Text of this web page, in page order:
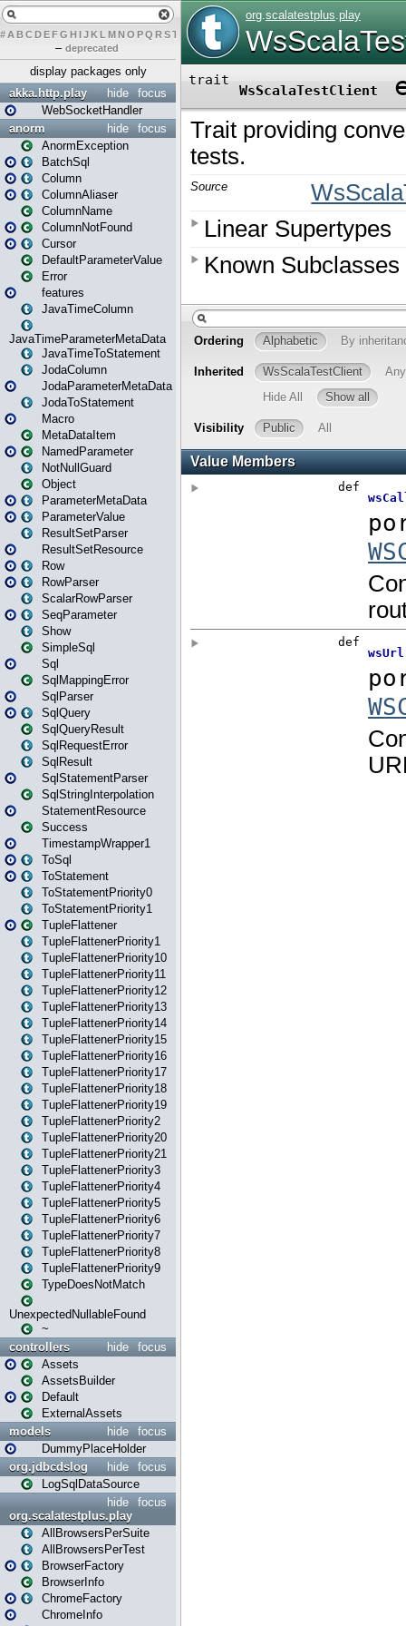
# A BCDEFG H IJK L MN O PQ RST U W Y
– deprecated
display packages only
focus
hide
akka.http.play
WebSocketHandler
focus
hide
anorm
AnormException
BatchSql
Column
ColumnAliaser
ColumnName
ColumnNotFound
Cursor
DefaultParameterValue
Error
features
JavaTimeColumn
JavaTimeParameterMetaData
JavaTimeToStatement
JodaColumn
JodaParameterMetaData
JodaToStatement
Macro
MetaDataItem
NamedParameter
NotNullGuard
Object
ParameterMetaData
ParameterValue
ResultSetParser
ResultSetResource
Row
RowParser
ScalarRowParser
SeqParameter
Show
SimpleSql
Sql
SqlMappingError
SqlParser
SqlQuery
SqlQueryResult
SqlRequestError
SqlResult
SqlStatementParser
SqlStringInterpolation
StatementResource
Success
TimestampWrapper1
ToSql
ToStatement
ToStatementPriority0
ToStatementPriority1
TupleFlattener
TupleFlattenerPriority1
TupleFlattenerPriority10
TupleFlattenerPriority11
TupleFlattenerPriority12
TupleFlattenerPriority13
TupleFlattenerPriority14
TupleFlattenerPriority15
TupleFlattenerPriority16
TupleFlattenerPriority17
TupleFlattenerPriority18
TupleFlattenerPriority19
TupleFlattenerPriority2
TupleFlattenerPriority20
TupleFlattenerPriority21
TupleFlattenerPriority3
TupleFlattenerPriority4
TupleFlattenerPriority5
TupleFlattenerPriority6
TupleFlattenerPriority7
TupleFlattenerPriority8
TupleFlattenerPriority9
TypeDoesNotMatch
UnexpectedNullableFound
~
focus
hide
controllers
Assets
AssetsBuilder
Default
ExternalAssets
focus
hide
models
DummyPlaceHolder
focus
hide
org.jdbcdslog
LogSqlDataSource
focus
hide
org.scalatestplus.play
AllBrowsersPerSuite
AllBrowsersPerTest
BrowserFactory
BrowserInfo
ChromeFactory
ChromeInfo